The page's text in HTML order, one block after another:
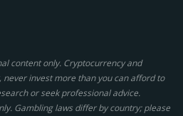
content only. Cryptocurrency and
invest more than you can afford to
or seek professional advice.
Gambling laws differ by country; please